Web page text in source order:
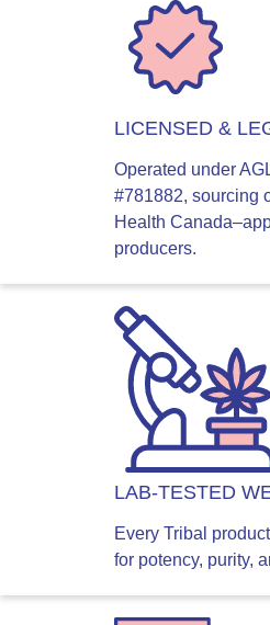
LICENSED &
Operated under
#781882, sourcing
Health
producers.
LAB-TESTED
Every Tribal
for potency, purity,